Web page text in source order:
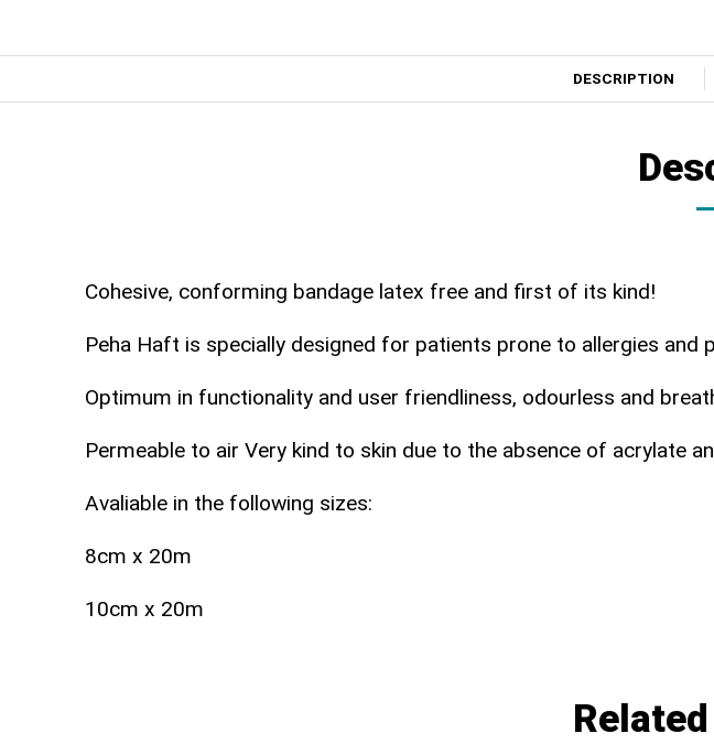
DESCRIPTION
Cohesive, conforming bandage latex free and first of its kind!
Peha Haft is specially designed for patients prone to allergies and
Optimum in functionality and user friendliness, odourless and
Permeable to air Very kind to skin due to the absence of acrylate
Avaliable in the following sizes:
8cm x 20m
10cm x 20m